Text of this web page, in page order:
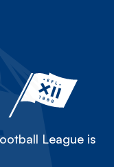
League is